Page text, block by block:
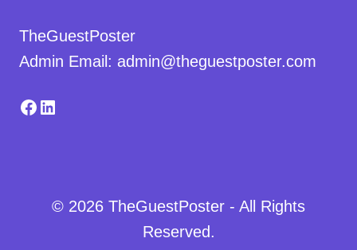
TheGuestPoster
Admin Email: admin@theguestposter.com
Facebook
LinkedIn
© 2026 TheGuestPoster - All Rights
Reserved.